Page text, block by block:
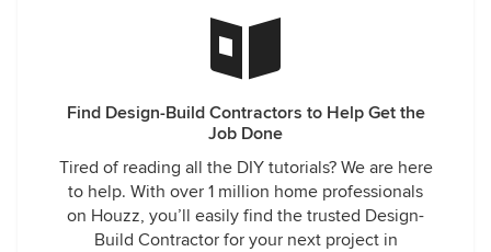
Find Design-Build Contractors to Help Get the
Job Done
Tired of reading all the DIY tutorials? We are here
to help. With over 1 million home professionals
on Houzz, you’ll easily find the trusted Design-
Build Contractor for your next project in